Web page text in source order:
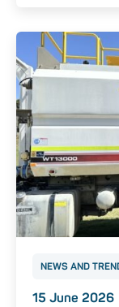
NEWS AND
15 June 2026